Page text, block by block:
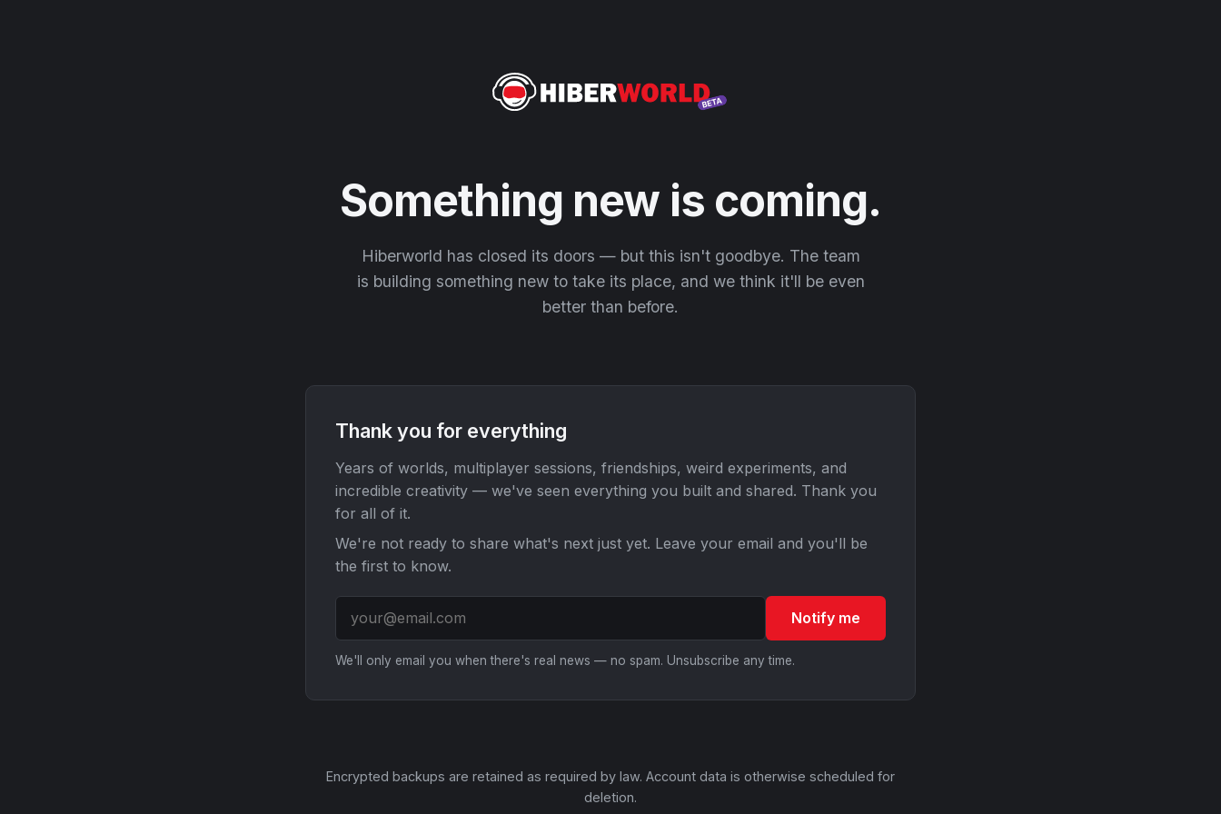
Something new is coming.
Hiberworld has closed its doors — but this isn't goodbye. The team
is building something new to take its place, and we think it'll be even
better than before.
Thank you for everything
Years of worlds, multiplayer sessions, friendships, weird experiments, and
incredible creativity — we've seen everything you built and shared. Thank you
for all of it.
We're not ready to share what's next just yet. Leave your email and you'll be
the first to know.
Notify me
We'll only email you when there's real news — no spam. Unsubscribe any time.
Encrypted backups are retained as required by law. Account data is otherwise scheduled for
deletion.